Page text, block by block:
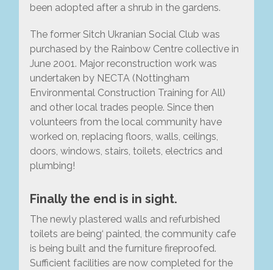
been adopted after a shrub in the gardens.
The former Sitch Ukranian Social Club was
purchased by the Rainbow Centre collective in
June 2001. Major reconstruction work was
undertaken by NECTA (Nottingham
Environmental Construction Training for All)
and other local trades people. Since then
volunteers from the local community have
worked on, replacing floors, walls, ceilings,
doors, windows, stairs, toilets, electrics and
plumbing!
Finally the end is in sight.
The newly plastered walls and refurbished
toilets are being‘ painted, the community cafe
is being built and the furniture fireproofed.
Sufficient facilities are now completed for the